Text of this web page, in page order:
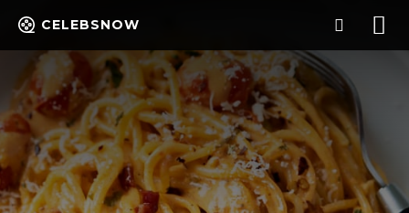
CELEBSNOW